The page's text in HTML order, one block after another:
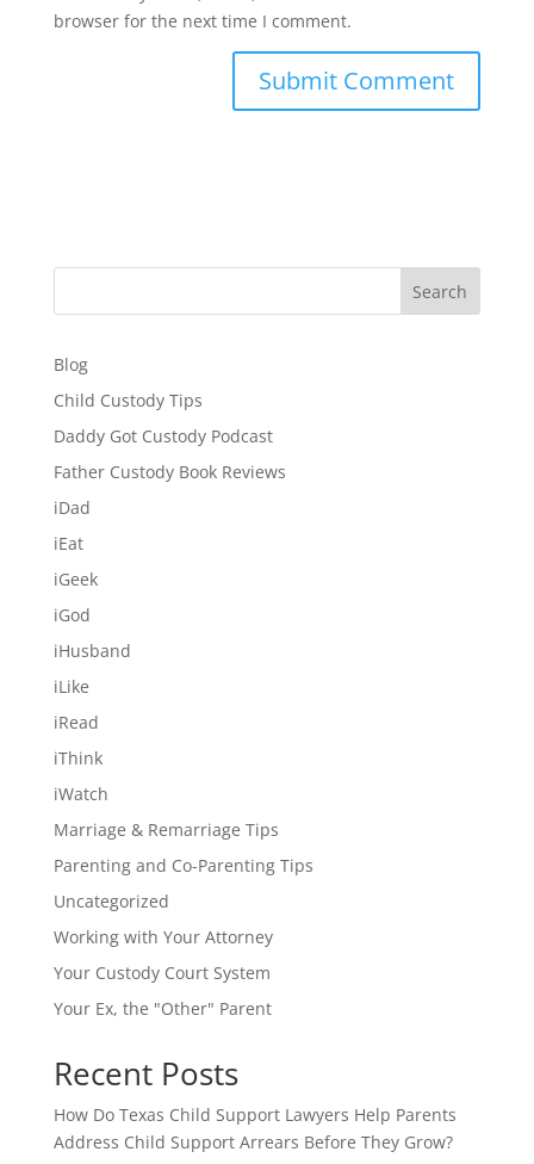
browser for the next time I comment.
Search
Blog
Child Custody Tips
Daddy Got Custody Podcast
Father Custody Book Reviews
iDad
iEat
iGeek
iGod
iHusband
iLike
iRead
iThink
iWatch
Marriage & Remarriage Tips
Parenting and Co-Parenting Tips
Uncategorized
Working with Your Attorney
Your Custody Court System
Your Ex, the "Other" Parent
Recent Posts
How Do Texas Child Support Lawyers Help Parents
Address Child Support Arrears Before They Grow?